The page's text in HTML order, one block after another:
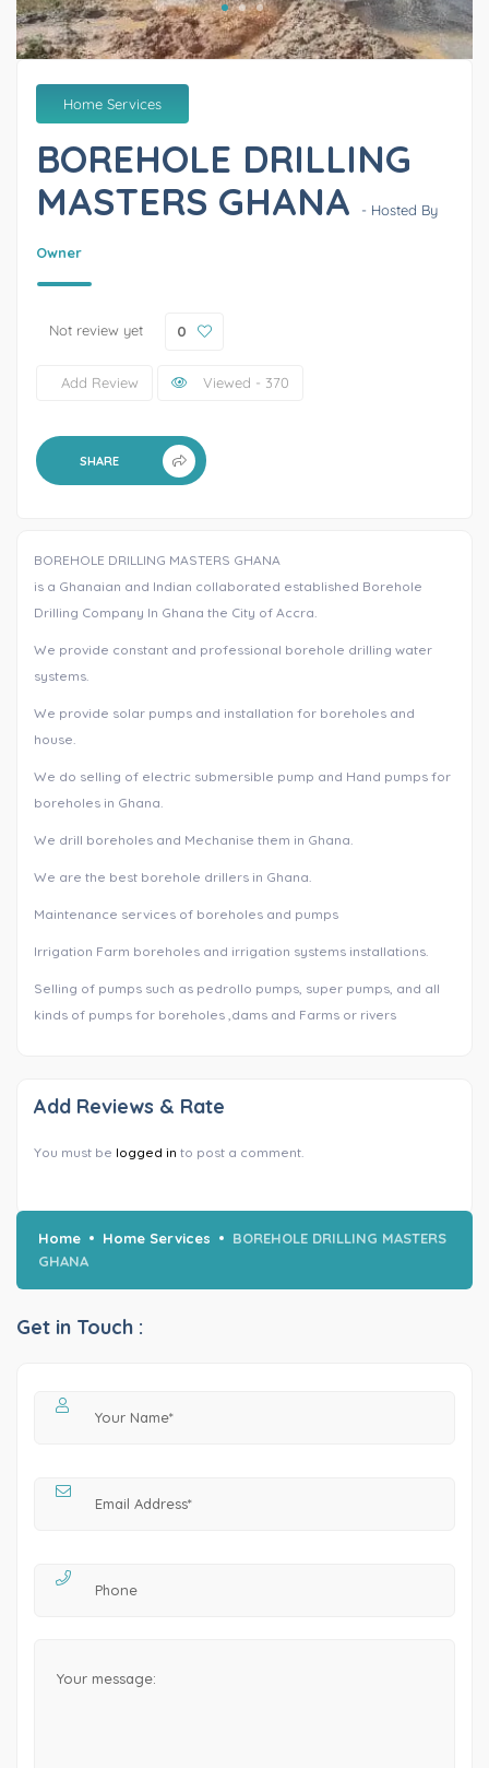
Home Services
BOREHOLE DRILLING
MASTERS GHANA
- Hosted By
Owner
Not review yet 0
Add Review Viewed - 370
SHARE
BOREHOLE DRILLING MASTERS GHANA
is a Ghanaian and Indian collaborated established Borehole
Drilling Company In Ghana the City of Accra.
We provide constant and professional borehole drilling water
systems.
We provide solar pumps and installation for boreholes and
house.
We do selling of electric submersible pump and Hand pumps for
boreholes in Ghana.
We drill boreholes and Mechanise them in Ghana.
We are the best borehole drillers in Ghana.
Maintenance services of boreholes and pumps
Irrigation Farm boreholes and irrigation systems installations.
Selling of pumps such as pedrollo pumps, super pumps, and all
kinds of pumps for boreholes ,dams and Farms or rivers
Add Reviews & Rate
You must be logged in to post a comment.
Home Home Services
BOREHOLE DRILLING MASTERS
GHANA
Get in Touch :